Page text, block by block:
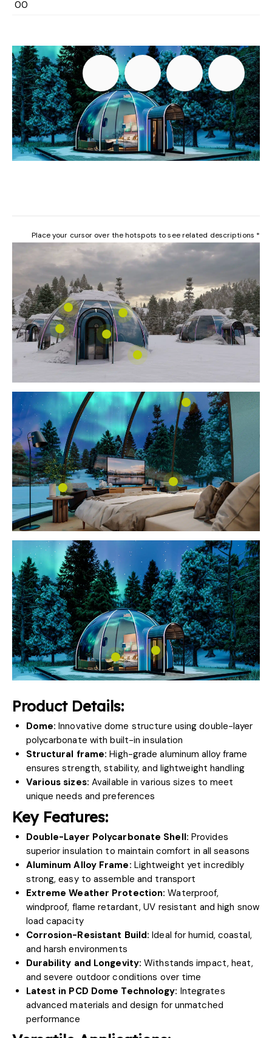
00
Place your cursor over the hotspots to see related descriptions *
Product Details:
Dome: Innovative dome structure using double-layer
polycarbonate with built-in insulation
Structural frame: High-grade aluminum alloy frame
ensures strength, stability, and lightweight handling
Various sizes: Available in various sizes to meet
unique needs and preferences
Key Features:
Double-Layer Polycarbonate Shell: Provides
superior insulation to maintain comfort in all seasons
Aluminum Alloy Frame: Lightweight yet incredibly
strong, easy to assemble and transport
Extreme Weather Protection:Waterproof,
windproof, flame retardant, UV resistant and high snow
load capacity
Corrosion-Resistant Build:Ideal for humid, coastal,
and harsh environments
Durability and Longevity:Withstands impact, heat,
and severe outdoor conditions over time
Latest in PCD Dome Technology: Integrates
advanced materials and design for unmatched
performance